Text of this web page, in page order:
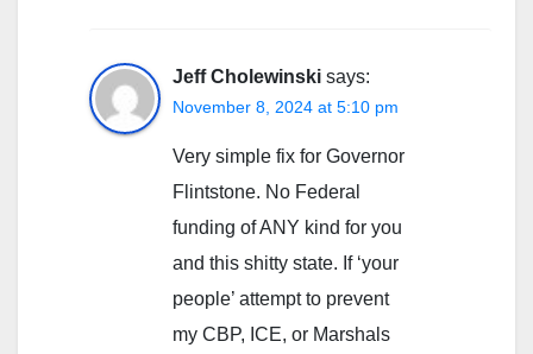
Jeff Cholewinski says:
November 8, 2024 at 5:10 pm
Very simple fix for Governor
Flintstone. No Federal
funding of ANY kind for you
and this shitty state. If ‘your
people’ attempt to prevent
my CBP, ICE, or Marshals